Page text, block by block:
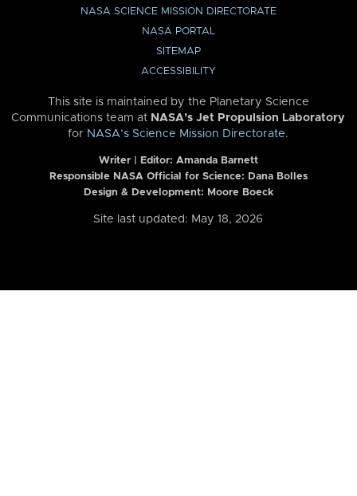
NASA SCIENCE MISSION DIRECTORATE
NASA PORTAL
SITEMAP
ACCESSIBILITY
This site is maintained by the Planetary Science
Communications team at NASA’s Jet Propulsion Laboratory
for NASA’s Science Mission Directorate.
Writer | Editor: Amanda Barnett
Responsible NASA Official for Science: Dana Bolles
Design & Development: Moore Boeck
Site last updated: May 18, 2026